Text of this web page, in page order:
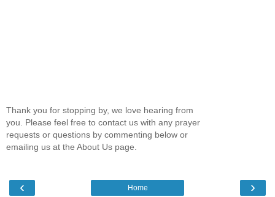
Thank you for stopping by, we love hearing from
you. Please feel free to contact us with any prayer
requests or questions by commenting below or
emailing us at the About Us page.
‹ ›
Home